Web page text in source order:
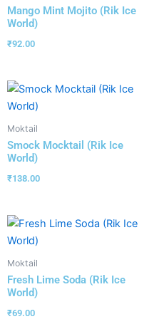
Mango Mint Mojito (Rik Ice
World)
₹92.00
Moktail
Smock Mocktail (Rik Ice
World)
₹138.00
Moktail
Fresh Lime Soda (Rik Ice
World)
₹69.00